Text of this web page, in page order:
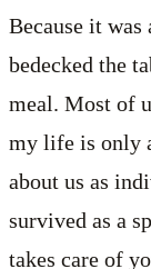
Because it
bedecked the
meal. Most of
my life is only
about us as
survived as a
takes care of